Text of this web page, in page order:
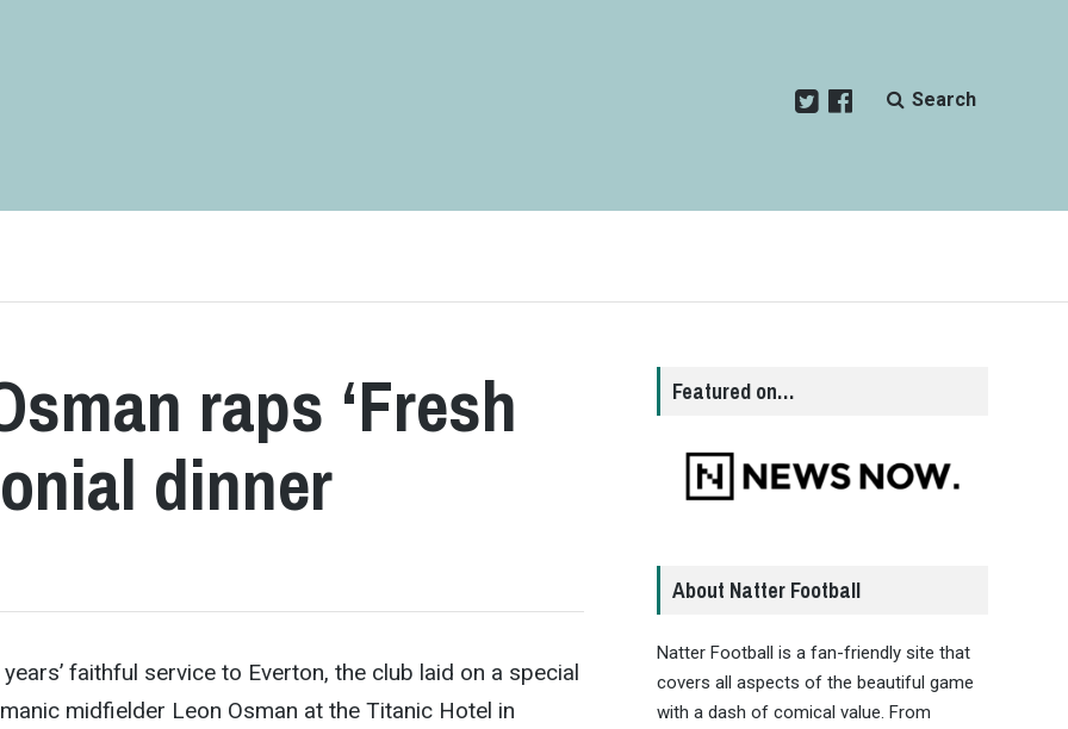
Search
raps ‘Fresh
dinner
faithful service to Everton, the club laid on a special
midfielder Leon Osman at the Titanic Hotel in
Featured on…
About Natter Football
Natter Football is a fan-friendly site that
covers all aspects of the beautiful game
with a dash of comical value. From